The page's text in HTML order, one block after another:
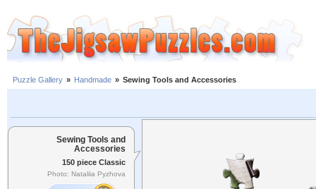
Puzzle Gallery » Handmade » Sewing Tools and Accessories
Sewing Tools and
Accessories
150 piece Classic
Photo: Nataliia Pyzhova